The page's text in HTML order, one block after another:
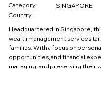
Category:
Country:
SINGAPORE
Headquartered in Singapore,
wealth management services
families. With a focus on
opportunities, and financial
managing, and preserving their